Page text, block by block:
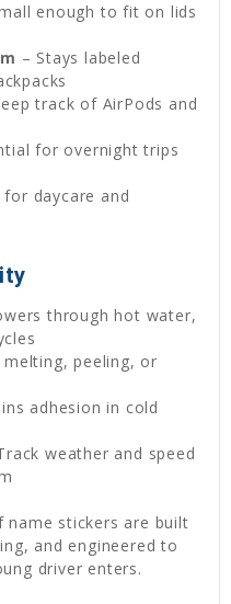
enough to fit on lids
– Stays labeled
track of AirPods and
for overnight trips
for daycare and
through hot water,
melting, peeling, or
adhesion in cold
weather and speed
name stickers are built
and engineered to
driver enters.